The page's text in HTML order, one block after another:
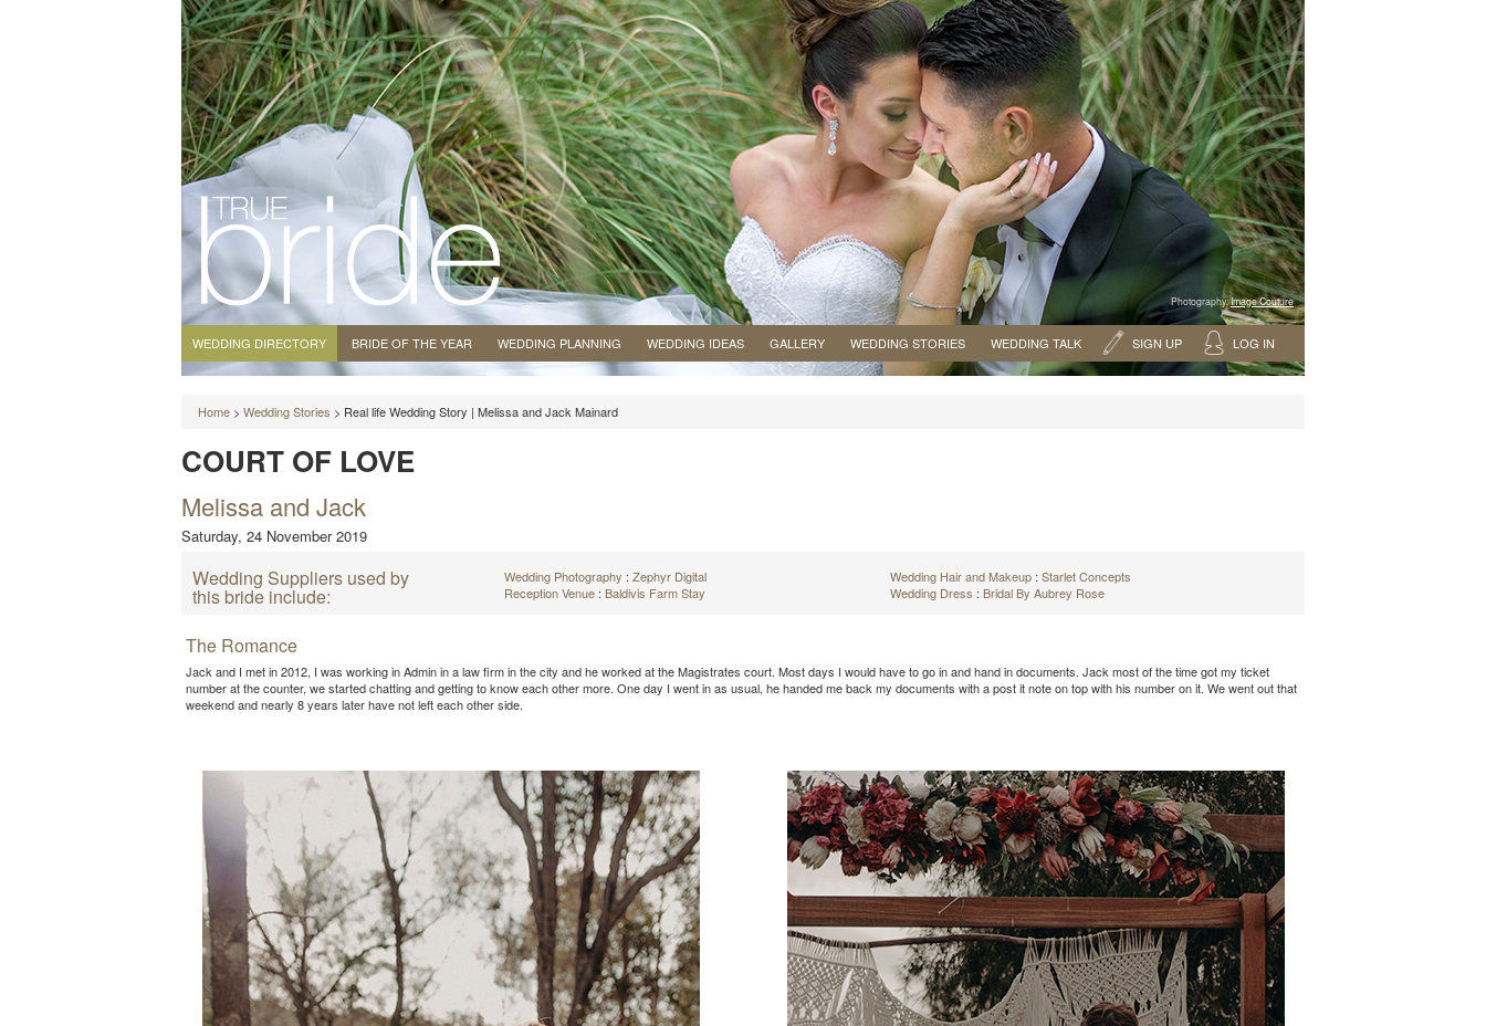
Photography:Image Couture
WEDDING DIRECTORY BRIDE OF THE YEAR WEDDING PLANNING WEDDING IDEAS GALLERY WEDDING STORIES WEDDING TALK SIGN UP LOG IN
Home > Wedding Stories > Real life Wedding Story | Melissa and Jack Mainard
COURT OF LOVE
Melissa and Jack
Saturday, 24 November 2019
Wedding Suppliers used by
this bride include:
Wedding Photography : Zephyr Digital Wedding Hair and Makeup :Starlet Concepts
Reception Venue : Baldivis Farm Stay Wedding Dress : Bridal By Aubrey Rose
The Romance
Jack and I met in 2012, I was working in Admin in a law firm in the city and he worked at the Magistrates court. Most days I would have to go in and hand in documents. Jack most of the time got my ticket
number at the counter, we started chatting and getting to know each other more. One day I went in as usual, he handed me back my documents with a post it note on top with his number on it. We went out that
weekend and nearly 8 years later have not left each other side.